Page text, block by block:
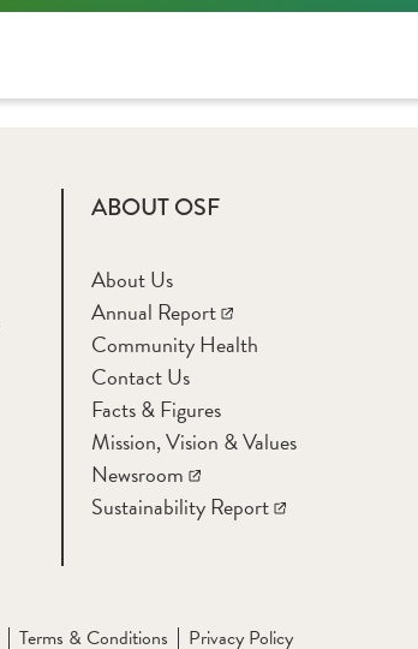
ABOUT OSF
About Us
Annual Report
Community Health
Contact Us
Facts & Figures
Mission, Vision & Values
Newsroom
Sustainability Report
Terms & Conditions Privacy Policy